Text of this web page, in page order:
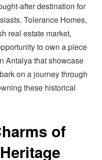
after destination for
Tolerance Homes,
real estate market,
to own a piece
Antalya that showcase
on a journey through
these historical
of